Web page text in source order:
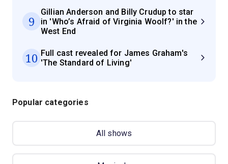
9
Gillian Anderson and Billy Crudup to star
in 'Who’s Afraid of Virginia Woolf?' in the
West End
10 Full cast revealed for James Graham's
'The Standard of Living'
Popular categories
All shows